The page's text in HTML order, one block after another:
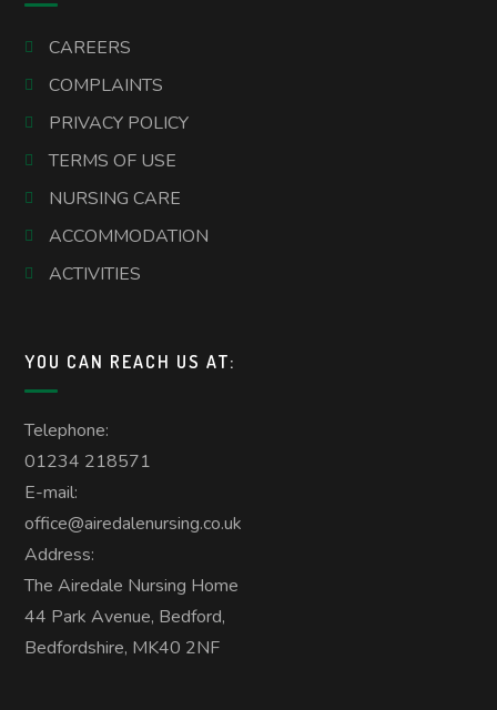
CAREERS
COMPLAINTS
PRIVACY POLICY
TERMS OF USE
NURSING CARE
ACCOMMODATION
ACTIVITIES
YOU CAN REACH US AT:
Telephone:
01234 218571
E-mail:
office@airedalenursing.co.uk
Address:
The Airedale Nursing Home
44 Park Avenue, Bedford,
Bedfordshire, MK40 2NF